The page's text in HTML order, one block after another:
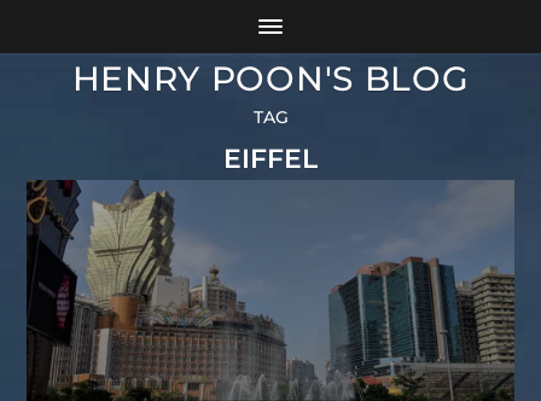
HENRY POON'S BLOG
TAG
EIFFEL